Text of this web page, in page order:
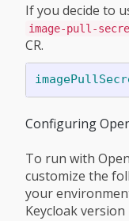
If you decide to
image-pull-
CR.
Configuring
To run with
customize the
your
Keycloak version